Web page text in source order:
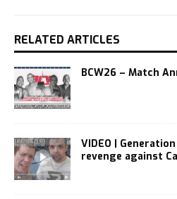
RELATED ARTICLES
BCW26 – Match
VIDEO |
revenge against